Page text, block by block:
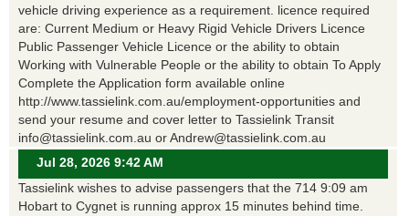
vehicle driving experience as a requirement. licence required
are: Current Medium or Heavy Rigid Vehicle Drivers Licence
Public Passenger Vehicle Licence or the ability to obtain
Working with Vulnerable People or the ability to obtain To Apply
Complete the Application form available online
http://www.tassielink.com.au/employment-opportunities and
send your resume and cover letter to Tassielink Transit
info@tassielink.com.au or Andrew@tassielink.com.au
Jul 28, 2026 9:42 AM
Tassielink wishes to advise passengers that the 714 9:09 am
Hobart to Cygnet is running approx 15 minutes behind time.